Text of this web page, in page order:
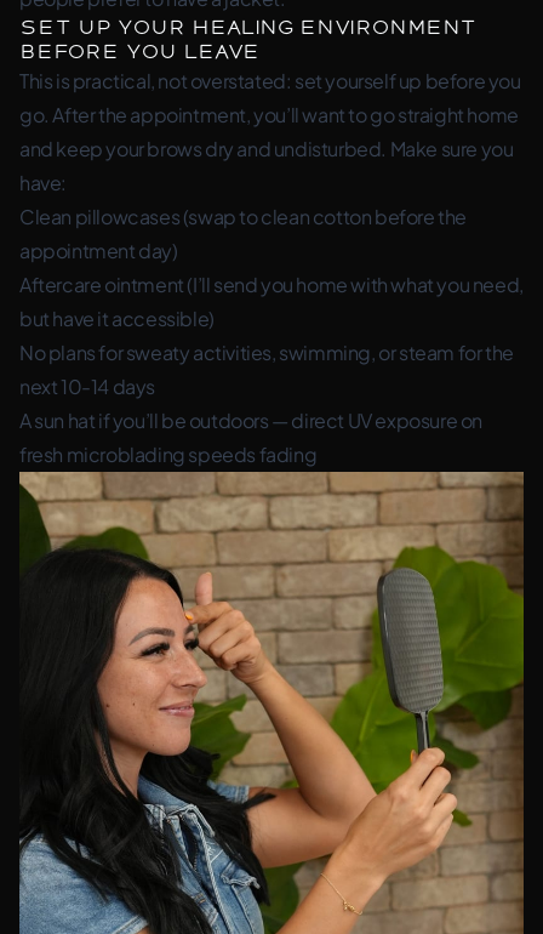
Set Up Your Healing Environment
Before You Leave
This is practical, not overstated: set yourself up before you
go. After the appointment, you’ll want to go straight home
and keep your brows dry and undisturbed. Make sure you
have:
Clean pillowcases (swap to clean cotton before the
appointment day)
Aftercare ointment (I’ll send you home with what you need,
but have it accessible)
No plans for sweaty activities, swimming, or steam for the
next 10-14 days
A sun hat if you’ll be outdoors — direct UV exposure on
fresh microblading speeds fading